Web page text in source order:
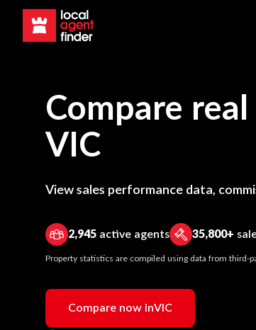
Compare
VIC
View sales performance data,
2,945 active agents 35,800+
Property statistics are compiled using data from third-
Compare now inVIC